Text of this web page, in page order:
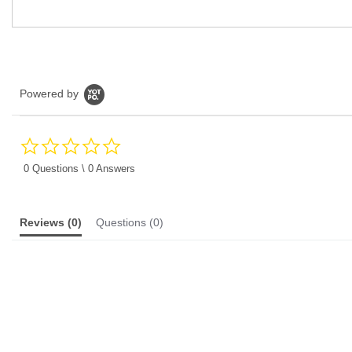
Powered by
rating
0 Questions \ 0 Answers
Reviews (0) Questions (0)